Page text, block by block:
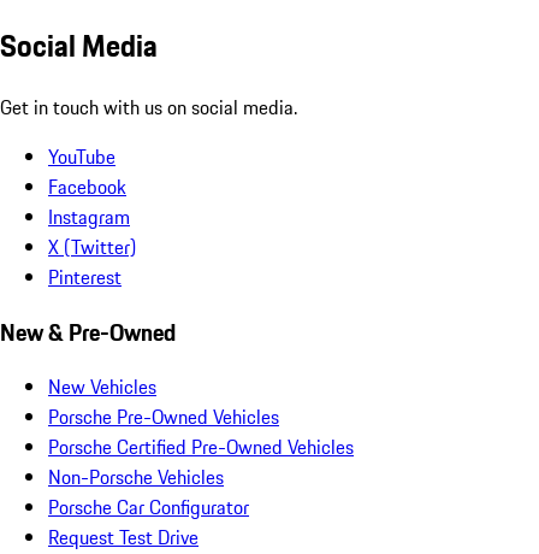
Social Media
Get in touch with us on social media.
YouTube
Facebook
Instagram
X (Twitter)
Pinterest
New & Pre-Owned
New Vehicles
Porsche Pre-Owned Vehicles
Porsche Certified Pre-Owned Vehicles
Non-Porsche Vehicles
Porsche Car Configurator
Request Test Drive